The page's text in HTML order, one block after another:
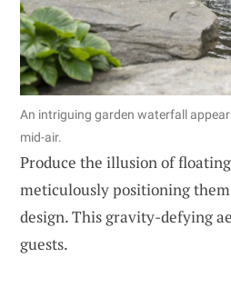
An intriguing garden waterfall
mid-air.
Produce the illusion of
meticulously positioning
design. This gravity-defying
guests.